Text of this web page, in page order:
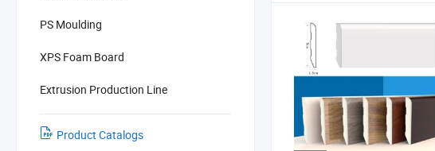
PS Moulding
XPS Foam Board
Extrusion Production Line
Product Catalogs